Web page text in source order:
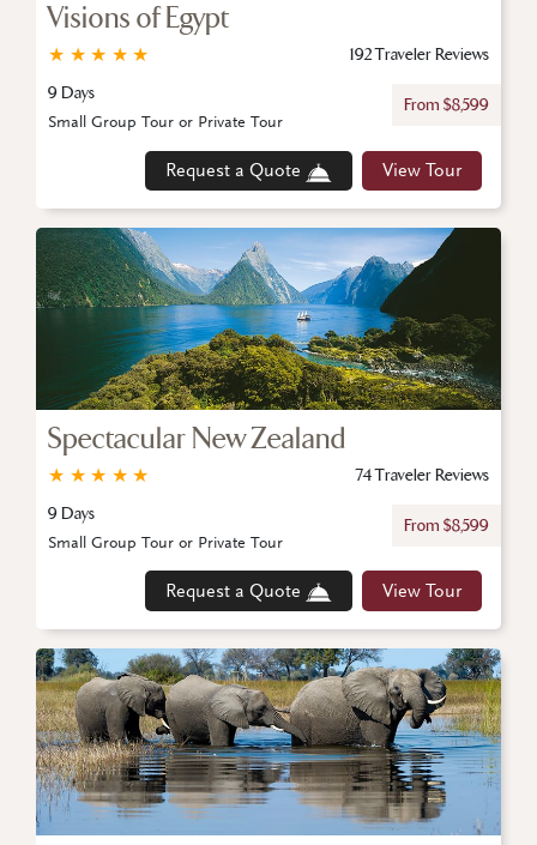
Visions of Egypt
★
★
★
★
★
192 Traveler Reviews
9 Days
From $8,599
Request a Quote View Tour
Small Group Tour or Private Tour
Spectacular New Zealand
★
★
★
★
★
74 Traveler Reviews
9 Days
From $8,599
Request a Quote View Tour
Small Group Tour or Private Tour